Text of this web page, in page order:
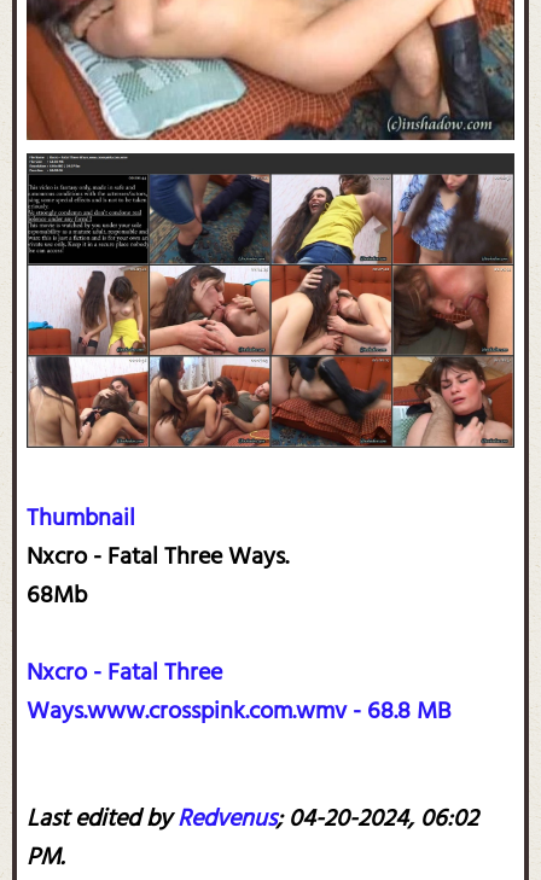
Thumbnail
Nxcro - Fatal Three Ways.
68Mb
Nxcro - Fatal Three
Ways.www.crosspink.com.wmv - 68.8 MB
Last edited byRedvenus;04-20-2024, 06:02
PM.